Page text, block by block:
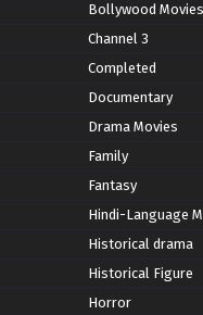
Bollywood Movies
Channel 3
Completed
Documentary
Drama Movies
Family
Fantasy
Hindi-Language
Historical drama
Historical Figure
Horror